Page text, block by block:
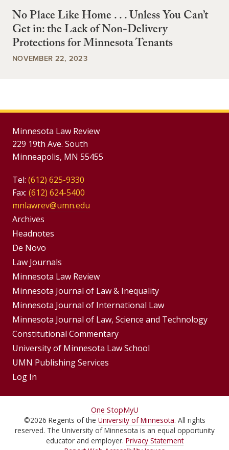
No Place Like Home . . . Unless You Can’t
Get in: the Lack of Non-Delivery
Protections for Minnesota Tenants
NOVEMBER 22, 2023
Minnesota Law Review
229 19th Ave. South
Minneapolis, MN 55455
Tel: (612) 625-9330
Fax: (612) 624-5400
mnlawrev@umn.edu
Group
Footer
Menu
Archives
Headnotes
De Novo
Footer
Menus
Law Journals
Minnesota Law Review
Minnesota Journal of Law & Inequality
Minnesota Journal of International Law
Minnesota Journal of Law, Science and Technology
Constitutional Commentary
University of Minnesota Law School
UMN Publishing Services
Log In
For
Students,
Faculty,
One StopMyU
©2026 Regents of the University of Minnesota. All rights
reserved. The University of Minnesota is an equal opportunity
educator and employer. Privacy Statement